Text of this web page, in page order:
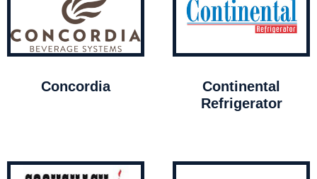
Concordia
Continental
Refrigerator